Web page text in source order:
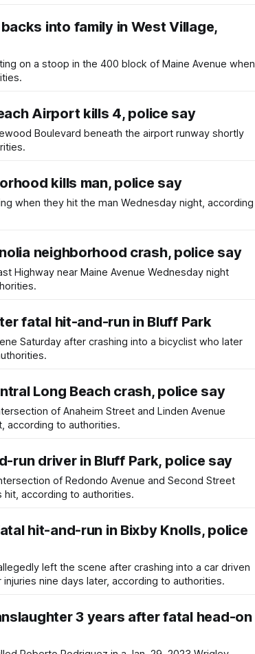
into family in West Village,
on a stoop in the 400 block of Maine Avenue when
Airport kills 4, police say
Boulevard beneath the airport runway shortly
kills man, police say
when they hit the man Wednesday night, according
neighborhood crash, police say
Highway near Maine Avenue Wednesday night
fatal hit-and-run in Bluff Park
Saturday after crashing into a bicyclist who later
Long Beach crash, police say
of Anaheim Street and Linden Avenue
according to authorities.
run driver in Bluff Park, police say
of Redondo Avenue and Second Street
according to authorities.
hit-and-run in Bixby Knolls, police
left the scene after crashing into a car driven
nine days later, according to authorities.
3 years after fatal head-on